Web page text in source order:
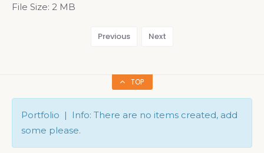
File Size: 2 MB
Previous Next
TOP
Portfolio | Info: There are no items created, add
some please.